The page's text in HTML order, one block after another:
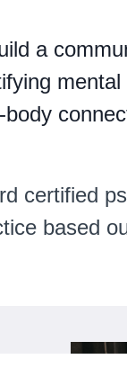
a
body
certified
based